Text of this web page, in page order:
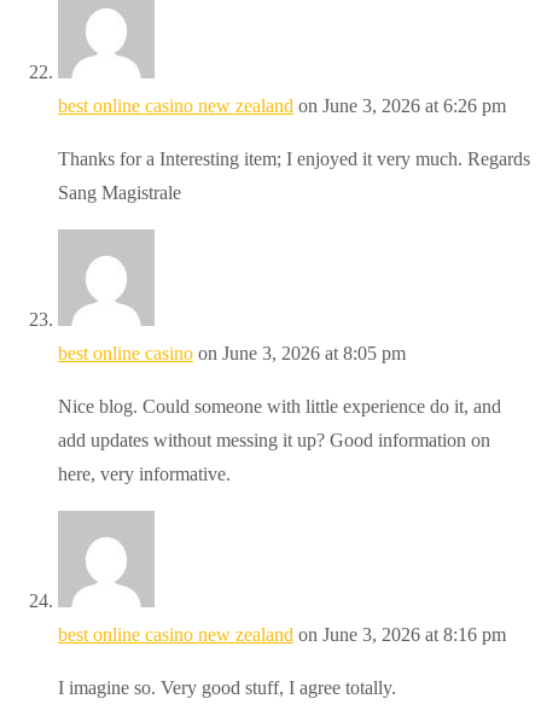
best online casino new zealand on June 3, 2026 at 6:26 pm
Thanks for a Interesting item; I enjoyed it very much. Regards
Sang Magistrale
best online casino on June 3, 2026 at 8:05 pm
Nice blog. Could someone with little experience do it, and
add updates without messing it up? Good information on
here, very informative.
best online casino new zealand on June 3, 2026 at 8:16 pm
I imagine so. Very good stuff, I agree totally.